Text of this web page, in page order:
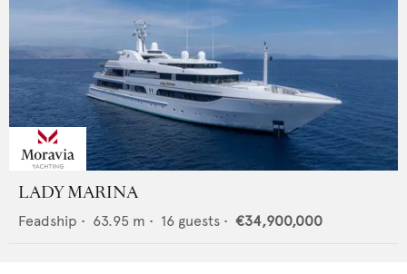
LADY MARINA
Feadship • 63.95 m • 16 guests • €34,900,000